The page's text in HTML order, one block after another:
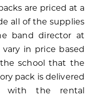
are priced at a
all of the supplies
band director at
vary in price based
school that the
pack is delivered
with the rental